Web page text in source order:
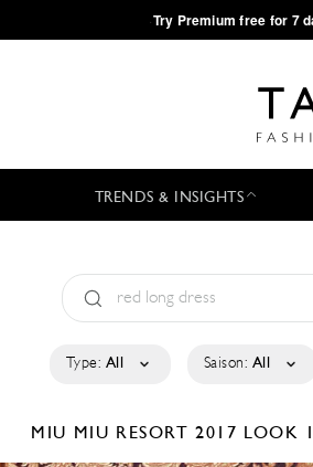
·Try Premium free for 7
TRENDS & INSIGHTS
Type: All Saison: All
MIU MIU RESORT 2017 LOOK